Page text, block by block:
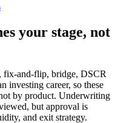
your stage, not
fix-and-flip, bridge, DSCR
investing career, so these
by product. Underwriting
but approval is
and exit strategy.